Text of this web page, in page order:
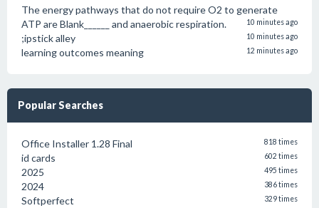
The energy pathways that do not require O2 to generate
ATP are Blank______ and anaerobic respiration.
10 minutes ago
;ipstick alley 10 minutes ago
learning outcomes meaning 12 minutes ago
Popular Searches
Office Installer 1.28 Final 818 times
id cards 602 times
2025 495 times
2024 386 times
Softperfect 329 times